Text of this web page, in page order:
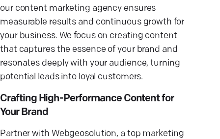
our content marketing agency ensures
measurable results and continuous growth for
your business. We focus on creating content
that captures the essence of your brand and
resonates deeply with your audience, turning
potential leads into loyal customers.
Crafting High-Performance Content for
Your Brand
Partner with Webgeosolution, a top marketing